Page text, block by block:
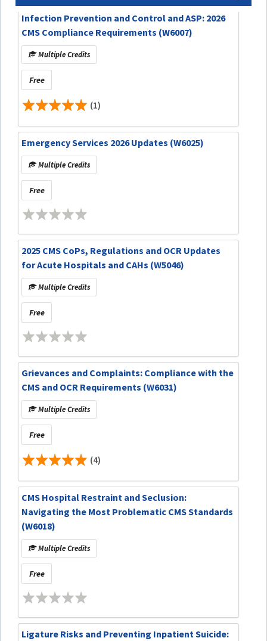
Infection Prevention and Control and ASP: 2026
CMS Compliance Requirements (W6007)
Multiple Credits
Free
(1)
Emergency Services 2026 Updates (W6025)
Multiple Credits
Free
2025 CMS CoPs, Regulations and OCR Updates
for Acute Hospitals and CAHs (W5046)
Multiple Credits
Free
Grievances and Complaints: Compliance with the
CMS and OCR Requirements (W6031)
Multiple Credits
Free
(4)
CMS Hospital Restraint and Seclusion:
Navigating the Most Problematic CMS Standards
(W6018)
Multiple Credits
Free
Ligature Risks and Preventing Inpatient Suicide: